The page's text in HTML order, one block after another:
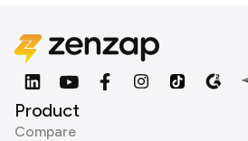
Product
Compare